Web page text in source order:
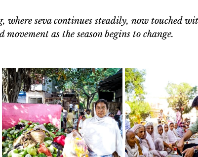
seva continues steadily, now touched
movement as the season begins to change.